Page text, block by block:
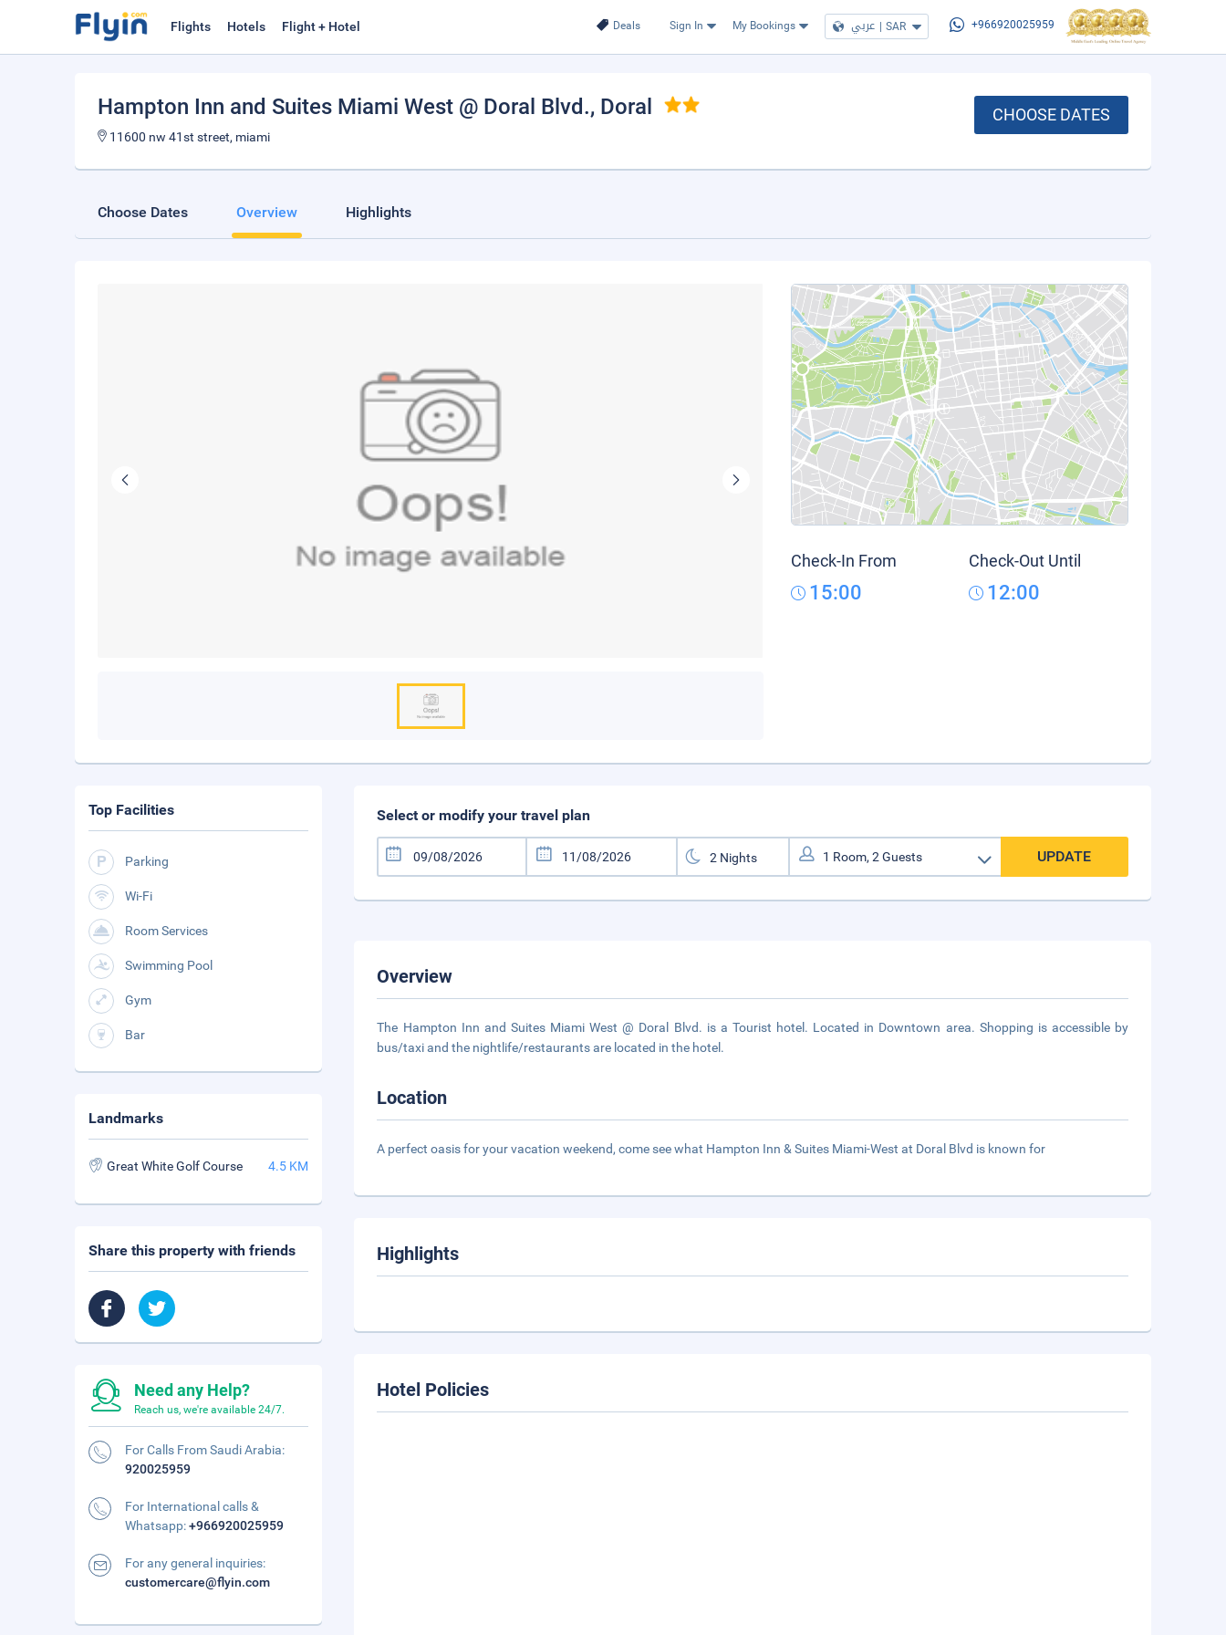
Deals Sign In My Bookings عربي | SAR +966920025959
Flights Hotels Flight + Hotel
Hampton Inn and Suites Miami West @ Doral Blvd., Doral
11600 nw 41st street, miami
CHOOSE DATES
Choose Dates Overview Highlights
Check-In From
15:00
Check-Out Until
12:00
Select or modify your travel plan
UPDATE
Overview
The Hampton Inn and Suites Miami West @ Doral Blvd. is a Tourist hotel. Located in Downtown area. Shopping is accessible by
bus/taxi and the nightlife/restaurants are located in the hotel.
Location
A perfect oasis for your vacation weekend, come see what Hampton Inn & Suites Miami-West at Doral Blvd is known for
Highlights
Hotel Policies
Top Facilities
Parking
Wi-Fi
Room Services
Swimming Pool
Gym
Bar
Landmarks
Great White Golf Course 4.5 KM
Share this property with friends
Need any Help?
Reach us, we're available 24/7.
For Calls From Saudi Arabia:
920025959
For International calls &
Whatsapp:+966920025959
For any general inquiries:
customercare@flyin.com